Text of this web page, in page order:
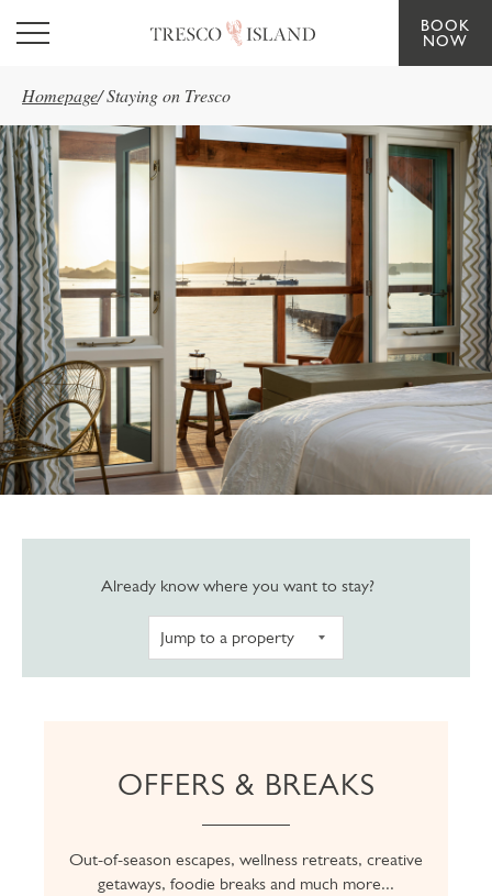
Skip to main content
BOOK
NOW
Homepage/Staying on Tresco
Already know where you want to stay?Navigate to
OFFERS & BREAKS
Out-of-season escapes, wellness retreats, creative
getaways, foodie breaks and much more...